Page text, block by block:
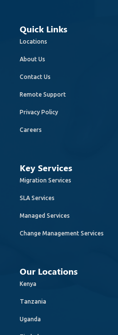
Quick Links
Locations
About Us
Contact Us
Remote Support
Privacy Policy
Careers
Key Services
Migration Services
SLA Services
Managed Services
Change Management Services
Our Locations
Kenya
Tanzania
Uganda